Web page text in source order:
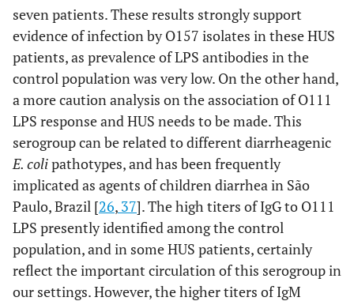
seven patients. These results strongly support
evidence of infection by O157 isolates in these HUS
patients, as prevalence of LPS antibodies in the
control population was very low. On the other hand,
a more caution analysis on the association of O111
LPS response and HUS needs to be made. This
serogroup can be related to different diarrheagenic
E. colipathotypes, and has been frequently
implicated as agents of children diarrhea in São
Paulo, Brazil [26, 37]. The high titers of IgG to O111
LPS presently identified among the control
population, and in some HUS patients, certainly
reflect the important circulation of this serogroup in
our settings. However, the higher titers of IgM